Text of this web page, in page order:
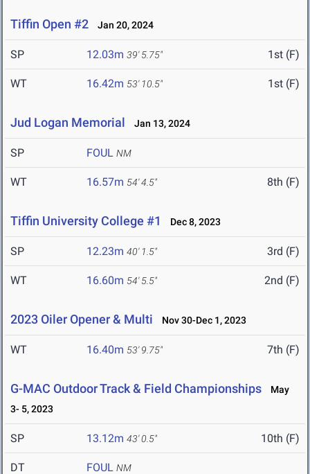
Tiffin Open #2 Jan 20, 2024
SP 12.03m 39' 5.75" 1st (F)
WT 16.42m 53' 10.5" 1st (F)
Jud Logan Memorial Jan 13, 2024
SP FOUL NM
WT 16.57m 54' 4.5" 8th (F)
Tiffin University College #1 Dec 8, 2023
SP 12.23m 40' 1.5" 3rd (F)
WT 16.60m 54' 5.5" 2nd (F)
2023 Oiler Opener & Multi Nov 30-Dec 1, 2023
WT 16.40m 53' 9.75" 7th (F)
G-MAC Outdoor Track & Field Championships
May
3- 5, 2023
SP 13.12m 43' 0.5" 10th (F)
DT FOUL NM